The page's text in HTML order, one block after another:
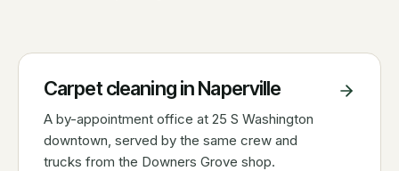
Carpet cleaning inNaperville
A by-appointment office at 25 S Washington
downtown, served by the same crew and
trucks from the Downers Grove shop.